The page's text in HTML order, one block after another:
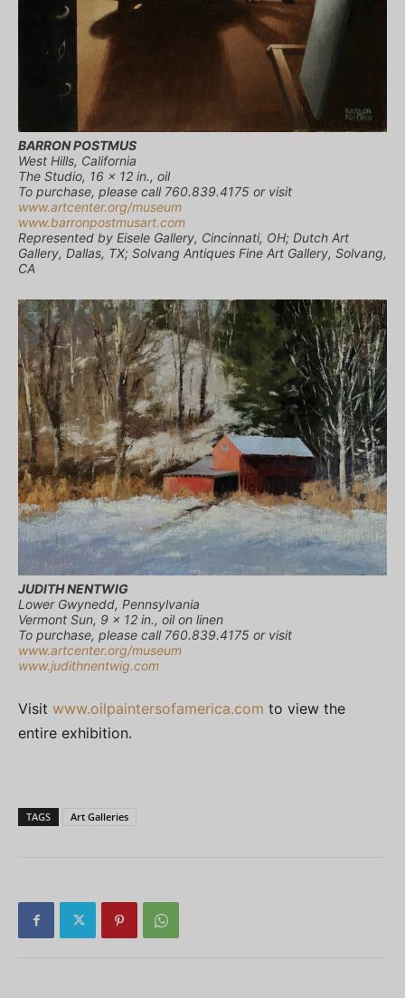
BARRON POSTMUS
West Hills, California
The Studio, 16 x 12 in., oil
To purchase, please call 760.839.4175 or visit
www.artcenter.org/museum
www.barronpostmusart.com
Represented by Eisele Gallery, Cincinnati, OH; Dutch Art
Gallery, Dallas, TX; Solvang Antiques Fine Art Gallery, Solvang,
CA
JUDITH NENTWIG
Lower Gwynedd, Pennsylvania
Vermont Sun, 9 x 12 in., oil on linen
To purchase, please call 760.839.4175 or visit
www.artcenter.org/museum
www.judithnentwig.com
Visit www.oilpaintersofamerica.com to view the
entire exhibition.
TAGS Art Galleries